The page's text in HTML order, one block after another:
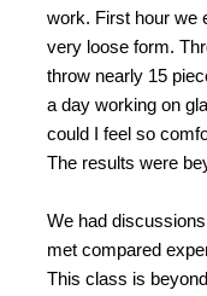
work. First hour we
very loose form.
throw nearly 15
a day working on
could I feel so
The results were
We had
met compared
This class is